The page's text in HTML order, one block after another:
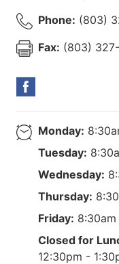
Phone: (803)
Fax: (803)
Monday:
Tuesday:
Wednesday:
Thursday:
Friday:
Closed for
12:30pm -